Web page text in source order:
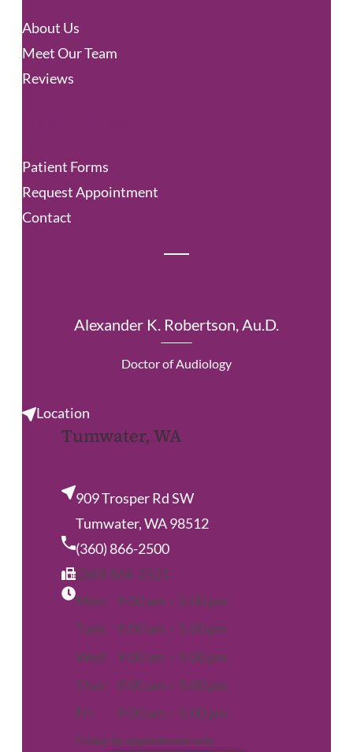
h
About Us
Meet Our Team
Reviews
Patient Forms
Request Appointment
Contact
Alexander K. Robertson, Au.D.
Doctor of Audiology
Location
Tumwater, WA
909 Trosper Rd SW
Tumwater, WA 98512
(360) 866-2500
(360) 866-2521
Mon: 9:00 am – 5:00 pm
Tues: 9:00 am – 5:00 pm
Wed: 9:00 am – 5:00 pm
Thur: 9:00 am – 5:00 pm
Fri:
9:00 am – 5:00 pm
Friday by appointment only